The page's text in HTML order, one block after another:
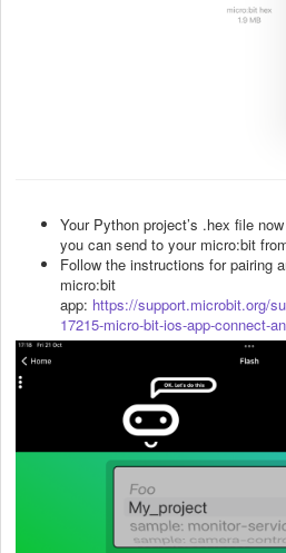
Your Python project’s .hex file
you can send to your micro:bit
Follow the instructions for pairing
micro:bit
app: https://support.microbit.org/
17215-micro-bit-ios-app-connect-